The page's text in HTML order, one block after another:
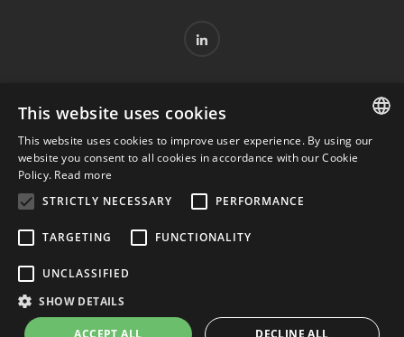
SERVICE'S TERMS & CONDITIONS LEGAL DISCLAIMER
© 2023 RGF Diagnostics S.r.l. - VAT number 09685840960 -
REA: MI-2107207 - Registered office: Via orti 3 – 20122
Milan - PEC:
463,461.89 € I.V. - Website created by Italia Multimedia -
ENGLISH
This website uses cookies
This website uses cookies to improve user experience. By using our
website you consent to all cookies in accordance with our Cookie
Policy. Read more
STRICTLY NECESSARY
PERFORMANCE
TARGETING FUNCTIONALITY
UNCLASSIFIED
SHOW DETAILS
ACCEPT ALL DECLINE ALL